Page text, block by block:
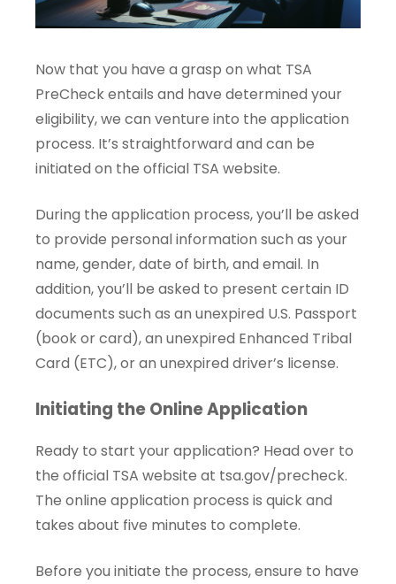
Now that you have a grasp on what TSA
PreCheck entails and have determined your
eligibility, we can venture into the application
process. It’s straightforward and can be
initiated on the official TSA website.
During the application process, you’ll be asked
to provide personal information such as your
name, gender, date of birth, and email. In
addition, you’ll be asked to present certain ID
documents such as an unexpired U.S. Passport
(book or card), an unexpired Enhanced Tribal
Card (ETC), or an unexpired driver’s license.
Initiating the Online Application
Ready to start your application? Head over to
the official TSA website at tsa.gov/precheck.
The online application process is quick and
takes about five minutes to complete.
Before you initiate the process, ensure to have